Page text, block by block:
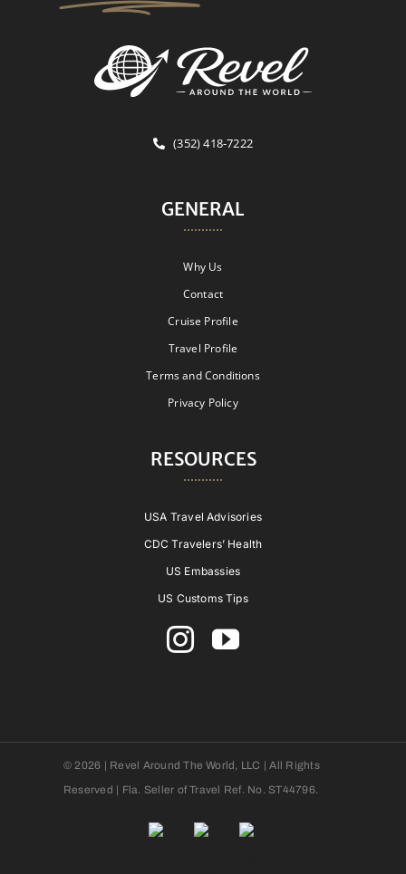
(352) 418-7222
GENERAL
Why Us
Contact
Cruise Profile
Travel Profile
Terms and Conditions
Privacy Policy
RESOURCES
USA Travel Advisories
CDC Travelers’ Health
US Embassies
US Customs Tips
© 2026 | Revel Around The World, LLC | All Rights
Reserved | Fla. Seller of Travel Ref. No. ST44796.